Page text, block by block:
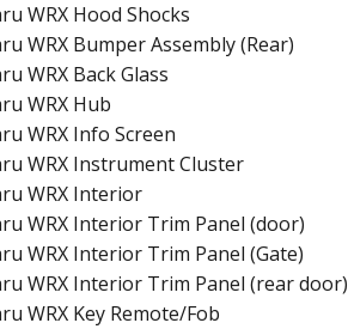
WRX Hood Shocks
WRX Bumper Assembly (Rear)
WRX Back Glass
WRX Hub
WRX Info Screen
WRX Instrument Cluster
WRX Interior
WRX Interior Trim Panel (door)
WRX Interior Trim Panel (Gate)
WRX Interior Trim Panel (rear door)
WRX Key Remote/Fob